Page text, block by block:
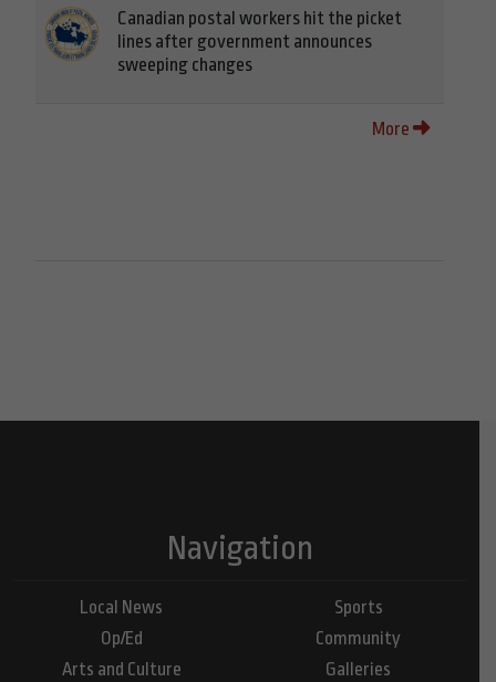
Canadian postal workers hit the picket
lines after government announces
sweeping changes
More
Navigation
Local News
Op/Ed
Arts and Culture
Sports
Community
Galleries